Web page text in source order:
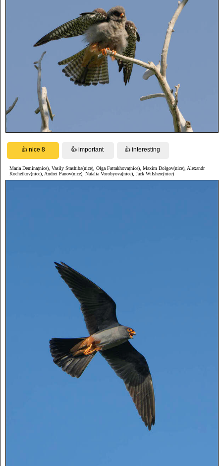
Maria Demina(nice), Vasily Stashiba(nice), Olga Fattakhova(nice), Maxim Dolgov(nice), Alexandr
Kochetkov(nice), Andrei Panov(nice), Natalia Vorobyova(nice), Jack Wilshere(nice)